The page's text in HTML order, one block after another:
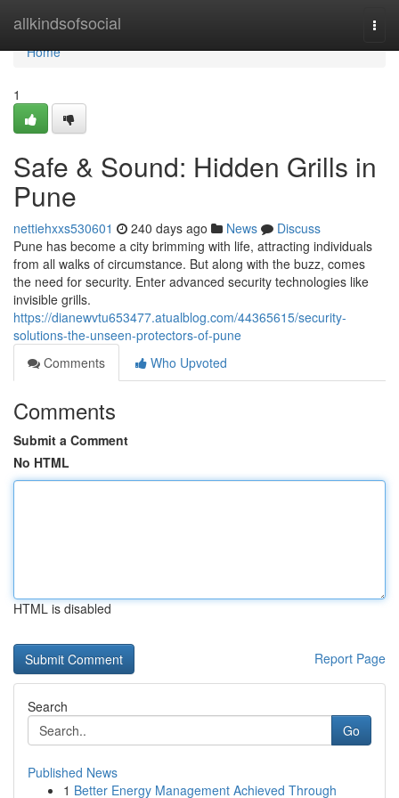
allkindsofsocial
Home
Home
1
Safe & Sound: Hidden Grills in
Pune
nettiehxxs530601 240 days ago News
Discuss
Pune has become a city brimming with life, attracting individuals
from all walks of circumstance. But along with the buzz, comes
the need for security. Enter advanced security technologies like
invisible grills.
https://dianewvtu653477.atualblog.com/44365615/security-
solutions-the-unseen-protectors-of-pune
Comments
Who Upvoted
Comments
Submit a Comment
No HTML
HTML is disabled
Report Page
Search
Go
Published News
1 Better Energy Management Achieved Through